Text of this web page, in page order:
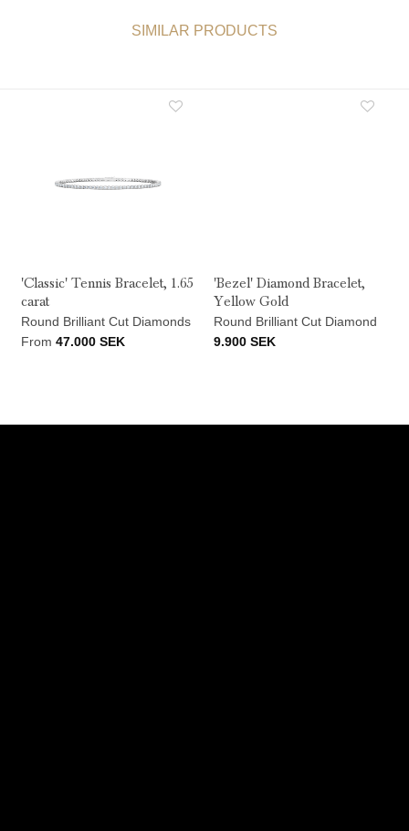
SIMILAR PRODUCTS
'Classic' Tennis Bracelet, 1.65
carat
Round Brilliant Cut Diamonds
From47.000SEK
'Bezel' Diamond Bracelet,
Yellow Gold
Round Brilliant Cut Diamond
9.900 SEK